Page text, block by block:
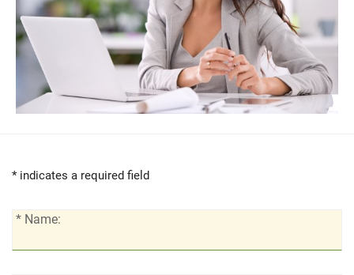
* indicates a required field
*
* Name: